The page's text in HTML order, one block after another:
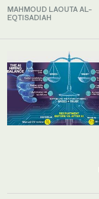
MAHMOUD LAOUTA AL-
EQTISADIAH